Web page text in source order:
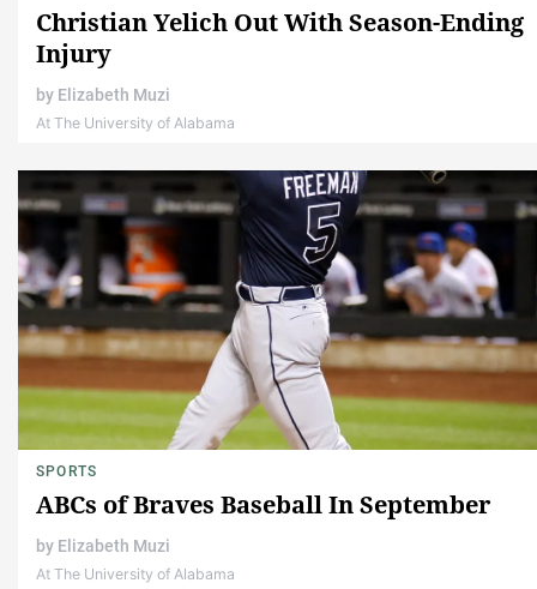
Christian Yelich Out With Season-Ending
Injury
by Elizabeth Muzi
At The University of Alabama
SPORTS
ABCs of Braves Baseball In September
by Elizabeth Muzi
At The University of Alabama